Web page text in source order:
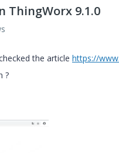
ThingWorx 9.1.0
the article https://
?